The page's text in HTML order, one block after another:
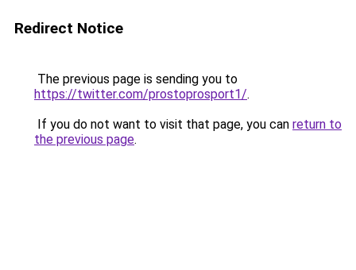
Redirect Notice
The previous page is sending you to
https://twitter.com/prostoprosport1/.
If you do not want to visit that page, you can return to
the previous page.